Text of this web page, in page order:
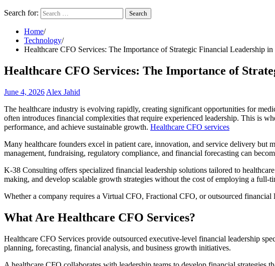
Search for:
Home
Technology
Healthcare CFO Services: The Importance of Strategic Financial Leadership
Healthcare CFO Services: The Importance of
June 4, 2026 Alex Jahid
The healthcare industry is evolving rapidly, creating significant opportunities for
often introduces financial complexities that require experienced leadership. This is
performance, and achieve sustainable growth. Healthcare CFO services
Many healthcare founders excel in patient care, innovation, and service delivery but
management, fundraising, regulatory compliance, and financial forecasting can
K-38 Consulting offers specialized financial leadership solutions tailored to
making, and develop scalable growth strategies without the cost of employing a full-
Whether a company requires a Virtual CFO, Fractional CFO, or outsourced
What Are Healthcare CFO Services?
Healthcare CFO Services provide outsourced executive-level financial leadership
planning, forecasting, financial analysis, and business growth initiatives.